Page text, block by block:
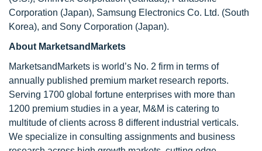
Corporation (Japan), Samsung Electronics Co. Ltd. (South
Korea), and Sony Corporation (Japan).
About MarketsandMarkets
MarketsandMarkets is world’s No. 2 firm in terms of
annually published premium market research reports.
Serving 1700 global fortune enterprises with more than
1200 premium studies in a year, M&M is catering to
multitude of clients across 8 different industrial verticals.
We specialize in consulting assignments and business